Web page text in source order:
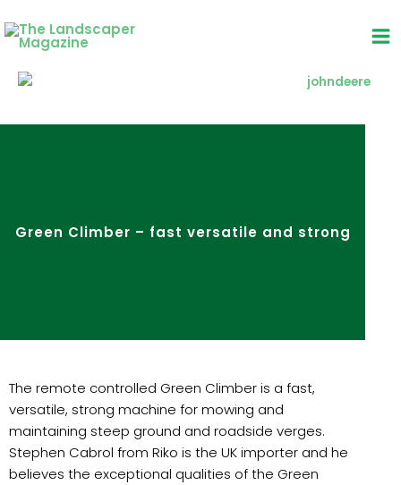
to
content
Green Climber – fast versatile and strong
The remote controlled Green Climber is a fast,
versatile, strong machine for mowing and
maintaining steep ground and roadside verges.
Stephen Cabrol from Riko is the UK importer and he
believes the exceptional qualities of the Green